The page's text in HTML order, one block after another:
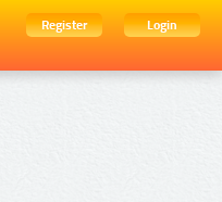
Register
Login